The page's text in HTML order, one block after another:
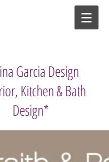
Garcia Design
Kitchen & Bath
Design*